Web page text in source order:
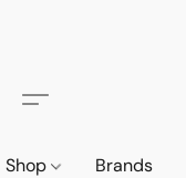
Shop Brands